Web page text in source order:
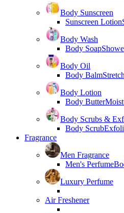
Body Sunscreen
Sunscreen Lotion
Body Wash
Body Soap
Body Oil
Body Balm
Body Lotion
Body Butter
Body Scrubs &
Body Scrub
Fragrance
Men Fragrance
Men's Perfume
Luxury Perfume
Air Freshener